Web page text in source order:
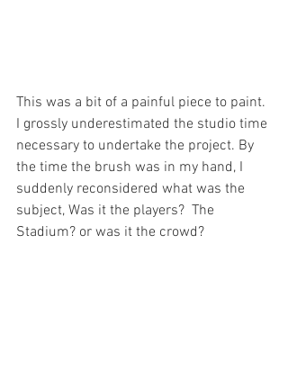
This was a bit of a painful piece to paint.
I grossly underestimated the studio time
necessary to undertake the project. By
the time the brush was in my hand, I
suddenly reconsidered what was the
subject, Was it the players?  The
Stadium? or was it the crowd?